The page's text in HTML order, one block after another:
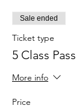
Sale ended
Ticket type
5 Class Pass
More info
Price